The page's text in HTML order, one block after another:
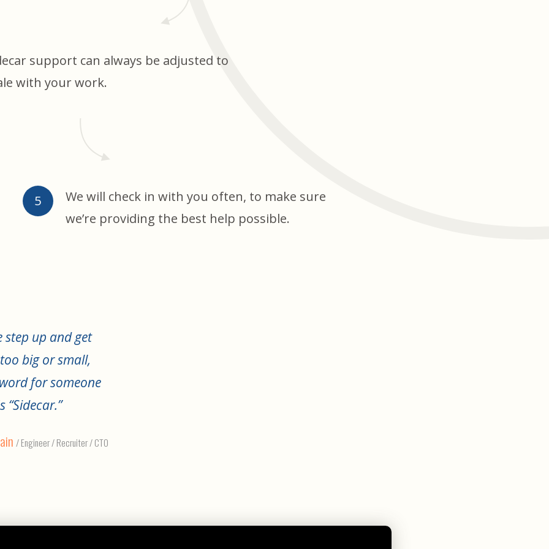
support can always be adjusted to
with your work.
We will check in with you often, to make sure
we’re providing the best help possible.
step up and get
big or small,
for someone
/ Engineer / Recruiter / CTO